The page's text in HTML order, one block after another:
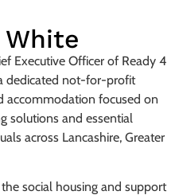
White
Executive Officer of Ready 4
dedicated not-for-profit
accommodation focused on
solutions and essential
across Lancashire, Greater
social housing and support